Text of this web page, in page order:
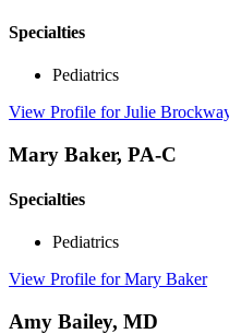
Specialties
Pediatrics
View Profile for Julie
Mary Baker, PA-C
Specialties
Pediatrics
View Profile for Mary Baker
Amy Bailey, MD